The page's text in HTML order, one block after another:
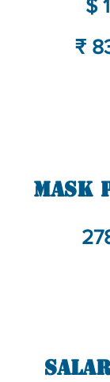
$
₹
Mask